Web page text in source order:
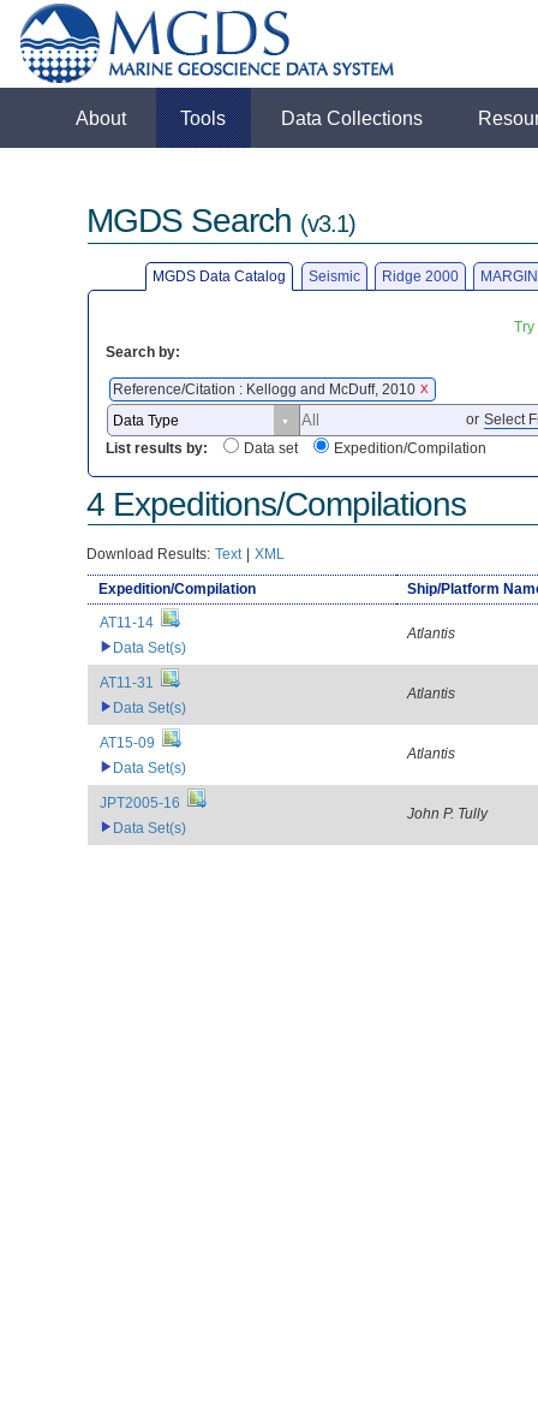
About Tools Data Collections
MGDS Search (v3.1)
MGDS Data Catalog Seismic Ridge 2000
Search by:
Reference/Citation : Kellogg and McDuff, 2010 X
or Select
List results by:
Data set Expedition/Compilation
4 Expeditions/Compilations
Download Results: Text | XML
Expedition/Compilation
Ship/Platform
AT11-14
Data Set(s)
Atlantis
AT11-31
Data Set(s)
Atlantis
AT15-09
Data Set(s)
Atlantis
JPT2005-16
Data Set(s)
John P. Tully